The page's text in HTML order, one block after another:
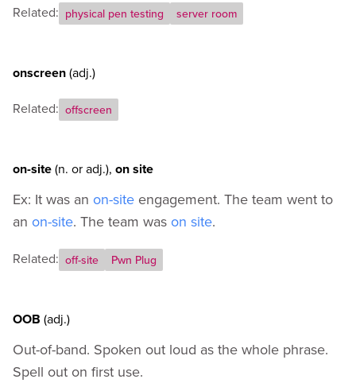
Related: physical pen testing server room
onscreen(adj.)
Related: offscreen
on-site(n. oradj.), on site
Ex: It was an on-site engagement. The team went to
an on-site. The team was on site.
Related: off-site Pwn Plug
OOB (adj.)
Out-of-band. Spoken out loud as the whole phrase.
Spell out on first use.